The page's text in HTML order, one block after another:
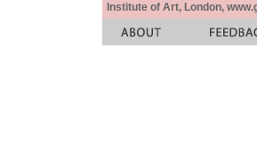
Institute of Art, London,